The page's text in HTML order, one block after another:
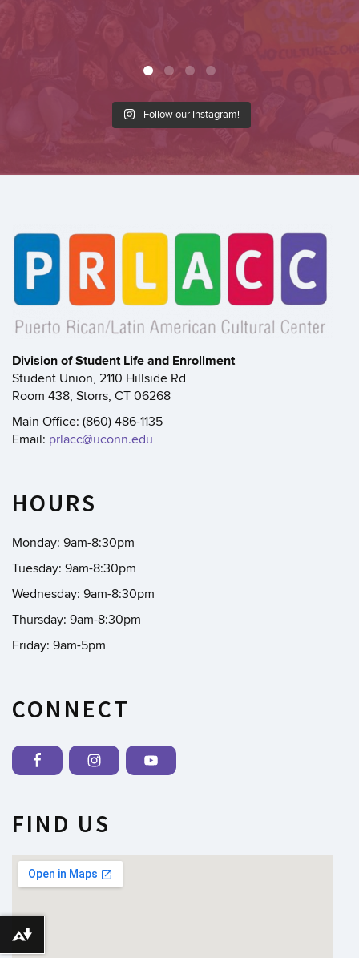
Follow our Instagram!
Division of Student Life and Enrollment
Student Union, 2110 Hillside Rd
Room 438, Storrs, CT 06268
Main Office: (860) 486-1135
Email: prlacc@uconn.edu
HOURS
Monday: 9am-8:30pm
Tuesday: 9am-8:30pm
Wednesday: 9am-8:30pm
Thursday: 9am-8:30pm
Friday: 9am-5pm
CONNECT
FIND US
Download alternative formats ...